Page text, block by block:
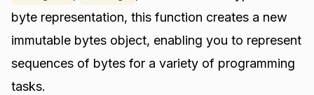
byte representation, this function creates a new
immutable bytes object, enabling you to represent
sequences of bytes for a variety of programming
tasks.